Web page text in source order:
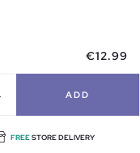
€12.99
ADD
FREESTORE DELIVERY